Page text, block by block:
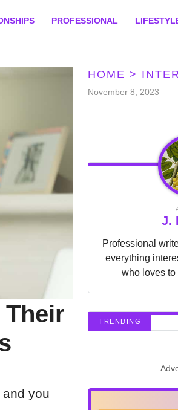
PROFESSIONAL
Their
you
HOME >
November 8, 2023
J.
Professional
everything
who loves to
TRENDING